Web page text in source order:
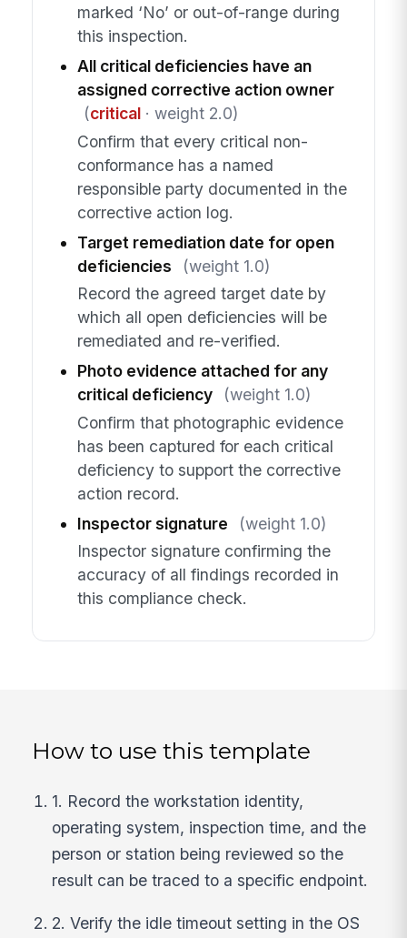
marked ‘No’ or out-of-range during
this inspection.
All critical deficiencies have an
assigned corrective action owner
(critical· weight 2.0)
Confirm that every critical non-
conformance has a named
responsible party documented in the
corrective action log.
Target remediation date for open
deficiencies
(weight 1.0)
Record the agreed target date by
which all open deficiencies will be
remediated and re-verified.
Photo evidence attached for any
critical deficiency
(weight 1.0)
Confirm that photographic evidence
has been captured for each critical
deficiency to support the corrective
action record.
Inspector signature
(weight 1.0)
Inspector signature confirming the
accuracy of all findings recorded in
this compliance check.
How to use this template
1. Record the workstation identity,
operating system, inspection time, and the
person or station being reviewed so the
result can be traced to a specific endpoint.
2. Verify the idle timeout setting in the OS